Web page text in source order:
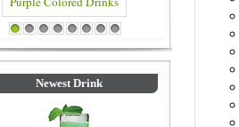
Purple Colored Drinks Blue Colored Drinks
1 2 3 4 5 6 7 8
Newest Drink